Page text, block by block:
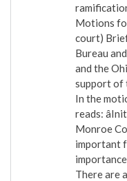
Motions
court)
Bureau
and the
support of
In the
reads:
Monroe
important
There are